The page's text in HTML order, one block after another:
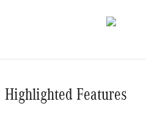
Highlighted Features